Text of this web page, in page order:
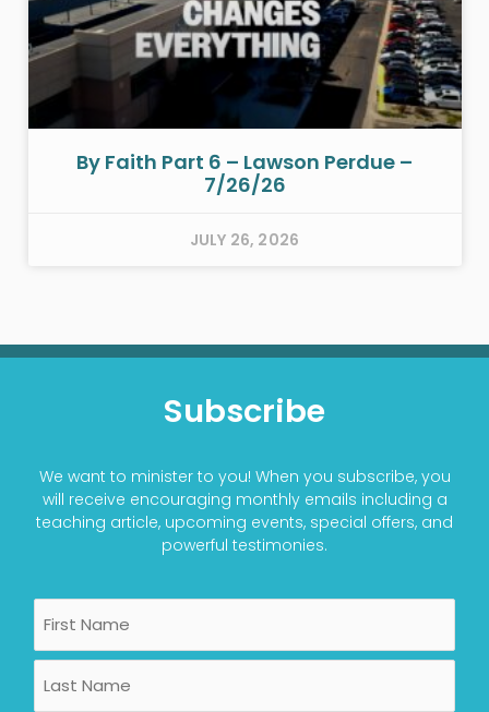
By Faith Part 6 – Lawson Perdue –
7/26/26
JULY 26, 2026
Subscribe
We want to minister to you! When you subscribe, you
will receive encouraging monthly emails including a
teaching article, upcoming events, special offers, and
powerful testimonies.
First
Last